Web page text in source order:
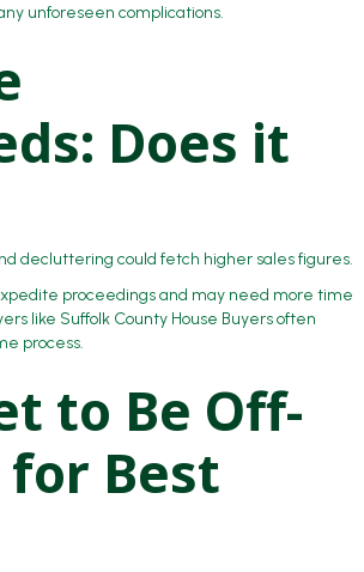
unforeseen complications.
Does it
decluttering could fetch higher sales figures.
proceedings and may need more time
like Suffolk County House Buyers often
process.
to Be Off-
Best